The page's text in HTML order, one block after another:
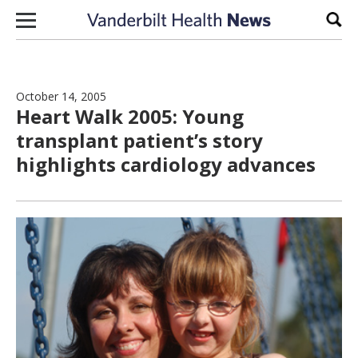
Skip to content
October 14, 2005
Heart Walk 2005: Young
transplant patient’s story
highlights cardiology advances